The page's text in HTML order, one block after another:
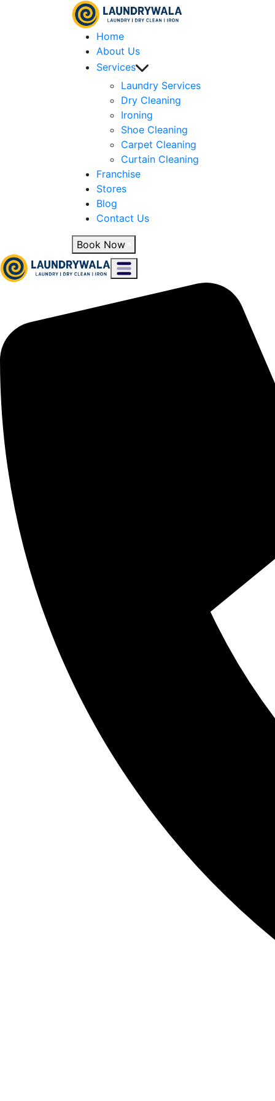
Home
About Us
Services
Laundry Services
Dry Cleaning
Ironing
Shoe Cleaning
Carpet Cleaning
Curtain Cleaning
Franchise
Stores
Blog
Contact Us
Book Now